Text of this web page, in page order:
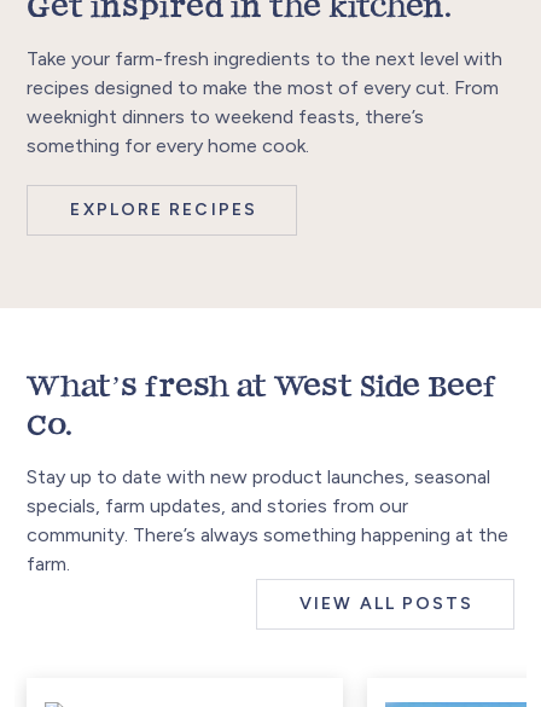
Get inspired in the kitchen.
Take your farm-fresh ingredients to the next level with
recipes designed to make the most of every cut. From
weeknight dinners to weekend feasts, there’s
something for every home cook.
EXPLORE RECIPES
What’s fresh at West Side Beef
Co.
Stay up to date with new product launches, seasonal
specials, farm updates, and stories from our
community. There’s always something happening at the
farm.
VIEW ALL POSTS